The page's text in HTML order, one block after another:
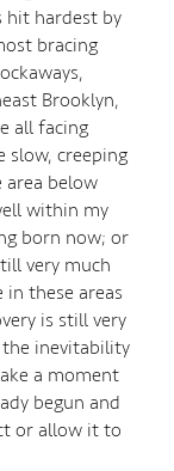
hit hardest by
bracing
Brooklyn,
all facing
creeping
area below
within my
born now; or
very much
these areas
is still very
inevitability
a moment
begun and
or allow it to